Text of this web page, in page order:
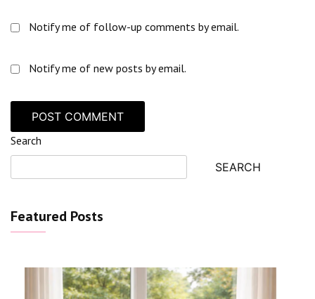
Notify me of follow-up comments by email.
Notify me of new posts by email.
Search
SEARCH
Featured Posts